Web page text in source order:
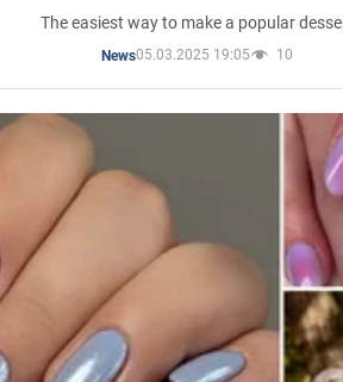
The easiest way to make a popular
News05.03.2025 19:05 10